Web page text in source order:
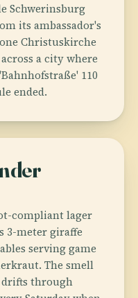
Schwerinsburg
its ambassador's
Christuskirche
a city where
110
ended.
compliant lager
3-meter giraffe
serving game
The smell
drifts through